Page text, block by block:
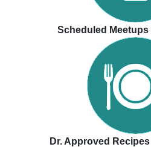
Scheduled Meetups
Dr. Approved